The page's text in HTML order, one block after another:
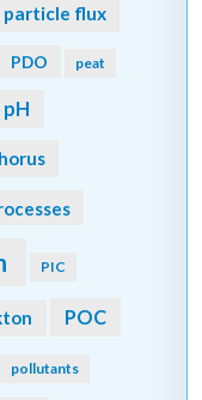
particle flux
PDO peat
pH
PIC
POC
pollutants